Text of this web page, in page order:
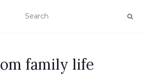
family life